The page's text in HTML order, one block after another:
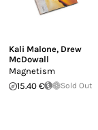
Kali Malone, Drew
McDowall
Magnetism
15.40 €
Sold Out